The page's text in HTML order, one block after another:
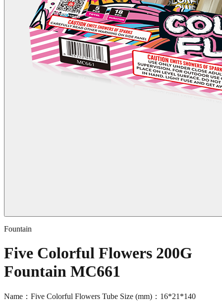
Fountain
Five Colorful Flowers 200G
Fountain MC661
Name：Five Colorful Flowers Tube Size (mm)：16*21*140